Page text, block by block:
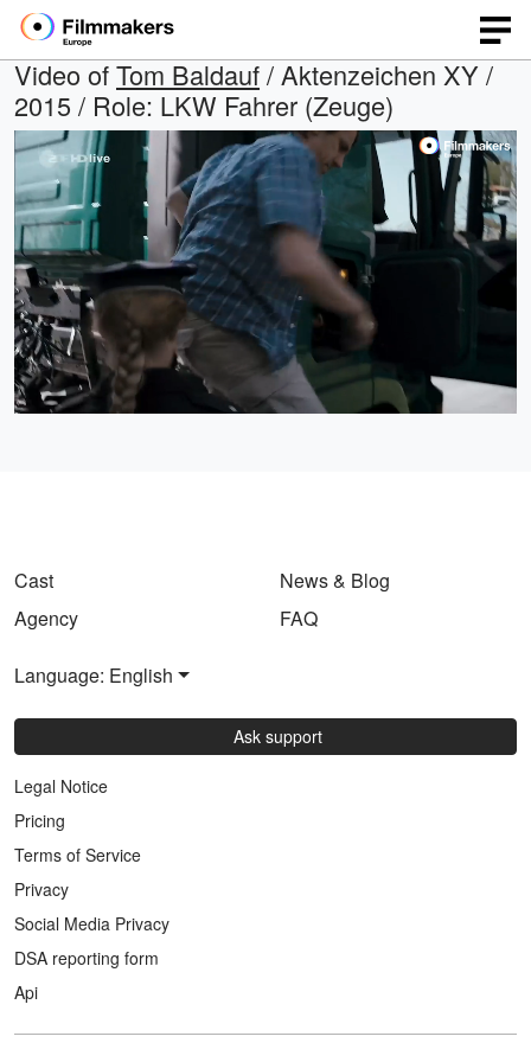
Video ofTom Baldauf/ Aktenzeichen XY /
2015 / Role: LKW Fahrer (Zeuge)
Unmute
Loaded :
84.59%
Open
quality
selector
Cast
Agency
News & Blog
FAQ
Language: English
Ask support
Legal Notice
Pricing
Terms of Service
Privacy
Social Media Privacy
DSA reporting form
Api